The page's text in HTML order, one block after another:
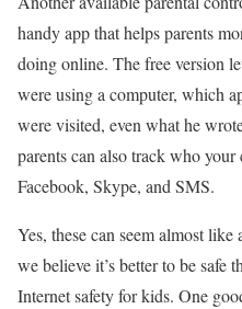
handy app that helps parents
doing online. The free version
were using a computer, which
were visited, even what he
parents can also track who
Facebook, Skype, and SMS.
Yes, these can seem almost
we believe it’s better to be safe
Internet safety for kids. One